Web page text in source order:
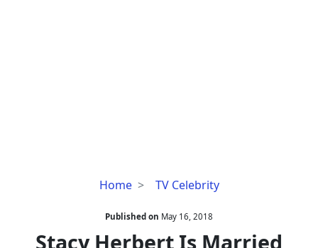
Home TV Celebrity
Stacy
Is
Married
Published on May 16, 2018
Stacy Herbert Is Married